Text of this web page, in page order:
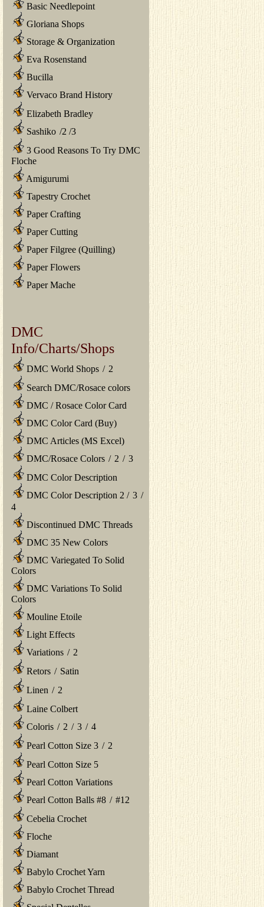
Basic Needlepoint
Gloriana Shops
Storage & Organization
Eva Rosenstand
Bucilla
Vervaco Brand History
Elizabeth Bradley
Sashiko /2 /3
3 Good Reasons To Try DMC
Floche
Amigurumi
Tapestry Crochet
Paper Crafting
Paper Cutting
Paper Filgree (Quilling)
Paper Flowers
Paper Mache
DMC
Info/Charts/Shops
DMC World Shops / 2
Search DMC/Rosace colors
DMC / Rosace Color Card
DMC Color Card (Buy)
DMC Articles (MS Excel)
DMC/Rosace Colors / 2 / 3
DMC Color Description
DMC Color Description 2 / 3 /
4
Discontinued DMC Threads
DMC 35 New Colors
DMC Variegated To Solid
Colors
DMC Variations To Solid
Colors
Mouline Etoile
Light Effects
Variations / 2
Retors / Satin
Linen / 2
Laine Colbert
Coloris / 2 / 3 / 4
Pearl Cotton Size 3 / 2
Pearl Cotton Size 5
Pearl Cotton Variations
Pearl Cotton Balls #8 / #12
Cebelia Crochet
Floche
Diamant
Babylo Crochet Yarn
Babylo Crochet Thread